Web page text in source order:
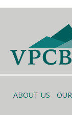
ABOUT US